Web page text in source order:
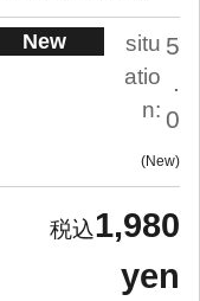
New
situ
atio
n:
5
.
0
New
1,980
yen